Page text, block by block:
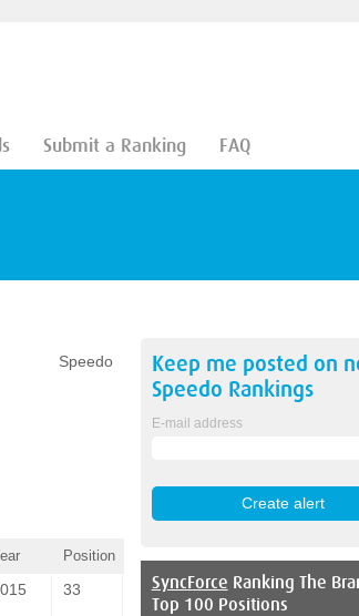
Submit a Ranking FAQ
Speedo
Position
33
Keep me posted on
Speedo Rankings
E-mail address
SyncForce Ranking The
Top 100 Positions